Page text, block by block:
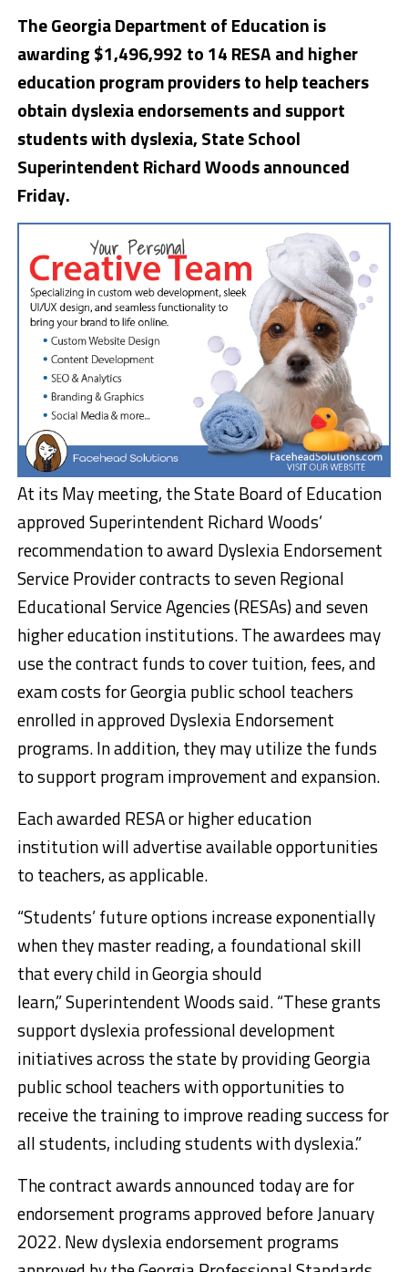
The Georgia Department of Education is
awarding $1,496,992 to 14 RESA and higher
education program providers to help teachers
obtain dyslexia endorsements and support
students with dyslexia, State School
Superintendent Richard Woods announced
Friday.
At its May meeting, the State Board of Education
approved Superintendent Richard Woods’
recommendation to award Dyslexia Endorsement
Service Provider contracts to seven Regional
Educational Service Agencies (RESAs) and seven
higher education institutions. The awardees may
use the contract funds to cover tuition, fees, and
exam costs for Georgia public school teachers
enrolled in approved Dyslexia Endorsement
programs. In addition, they may utilize the funds
to support program improvement and expansion.
Each awarded RESA or higher education
institution will advertise available opportunities
to teachers, as applicable.
“Students’ future options increase exponentially
when they master reading, a foundational skill
that every child in Georgia should
learn,” Superintendent Woods said. “These grants
support dyslexia professional development
initiatives across the state by providing Georgia
public school teachers with opportunities to
receive the training to improve reading success for
all students, including students with dyslexia.”
The contract awards announced today are for
endorsement programs approved before January
2022. New dyslexia endorsement programs